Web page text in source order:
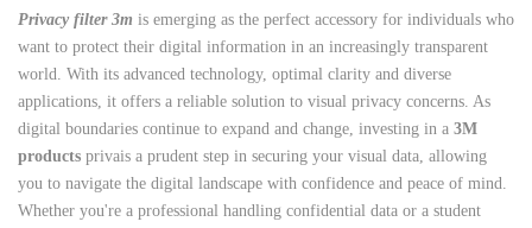
Privacy filter 3m is emerging as the perfect accessory for individuals who
want to protect their digital information in an increasingly transparent
world. With its advanced technology, optimal clarity and diverse
applications, it offers a reliable solution to visual privacy concerns. As
digital boundaries continue to expand and change, investing in a 3M
products privais a prudent step in securing your visual data, allowing
you to navigate the digital landscape with confidence and peace of mind.
Whether you're a professional handling confidential data or a student